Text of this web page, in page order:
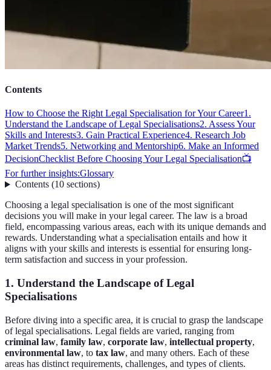
Contents
How to Choose the Right Legal Specialisation for Your Career1.
Understand the Landscape of Legal Specialisations2. Assess Your
Skills and Interests3. Gain Practical Experience4. Research Job
Market Trends5. Networking and Mentorship6. Make an Informed
DecisionChecklist Before Choosing Your Legal Specialisation📺
For further insights:Glossary
Contents(10 sections)
Choosing a legal specialisation is one of the most significant
decisions you will make in your legal career. The law is a broad
field, encompassing various areas, each with its unique demands and
rewards. Understanding what a specialisation entails and how it
aligns with your skills and interests is essential for ensuring long-
term satisfaction and success in your profession.
1. Understand the Landscape of Legal
Specialisations
Before diving into a specific area, it is crucial to grasp the landscape
of legal specialisations. Legal fields are varied, ranging from
criminal law, family law, corporate law, intellectual property,
environmental law, to tax law, and many others. Each of these
areas has distinct requirements, challenges, and types of clients.